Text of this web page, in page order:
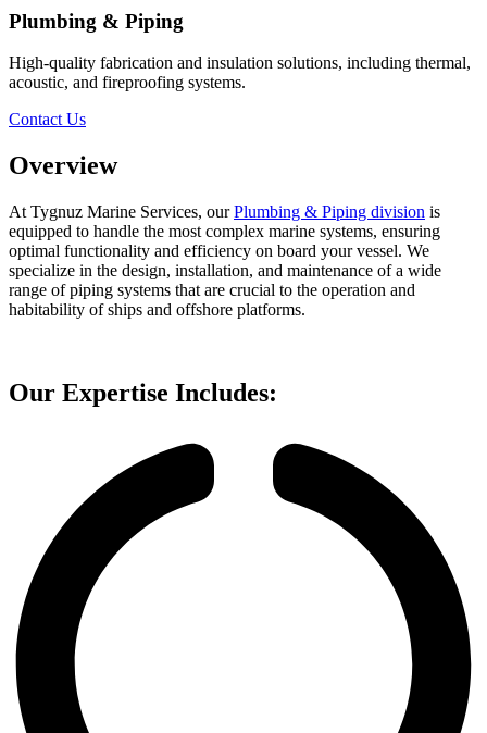
Plumbing & Piping
High-quality fabrication and insulation solutions, including thermal,
acoustic, and fireproofing systems.
Contact Us
Overview
At Tygnuz Marine Services, ourPlumbing & Piping division is
equipped to handle the most complex marine systems, ensuring
optimal functionality and efficiency on board your vessel. We
specialize in the design, installation, and maintenance of a wide
range of piping systems that are crucial to the operation and
habitability of ships and offshore platforms.
Our Expertise Includes: